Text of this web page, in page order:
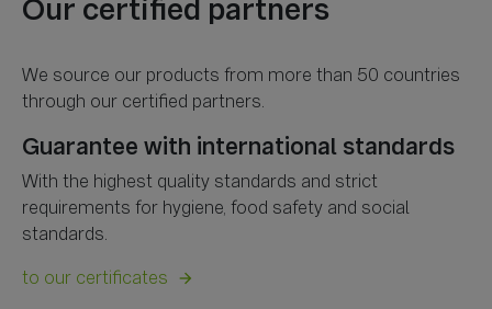
We source our products from more than 50 countries
Guarantee with international standards
With the highest quality standards and strict
requirements for hygiene, food safety and social
standards.
to our certificates arrow_forward